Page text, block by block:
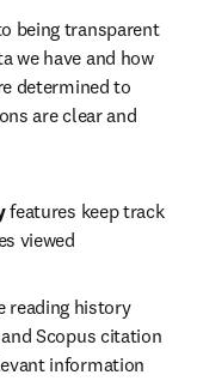
being transparent
we have and how
determined to
are clear and
features keep track
viewed
reading history
Scopus citation
information